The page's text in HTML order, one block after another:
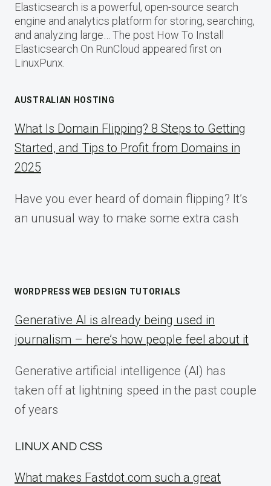
Elasticsearch is a powerful, open-source search
engine and analytics platform for storing, searching,
and analyzing large… The post How To Install
Elasticsearch On RunCloud appeared first on
LinuxPunx.
AUSTRALIAN HOSTING
What Is Domain Flipping? 8 Steps to Getting
Started, and Tips to Profit from Domains in
2025
Have you ever heard of domain flipping? It’s
an unusual way to make some extra cash
WORDPRESS WEB DESIGN TUTORIALS
Generative AI is already being used in
journalism – here’s how people feel about it
Generative artificial intelligence (AI) has
taken off at lightning speed in the past couple
of years
LINUX AND CSS
What makes Fastdot.com such a great